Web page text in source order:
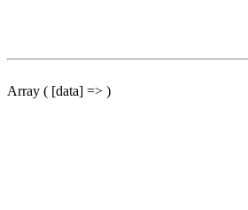
Array ( [data] => )